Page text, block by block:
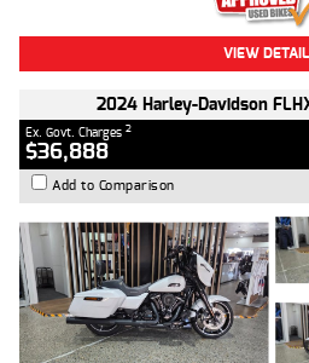
VIEW
2024 Harley-Davidson
Ex. Govt. Charges 2
$36,888
Add to Comparison